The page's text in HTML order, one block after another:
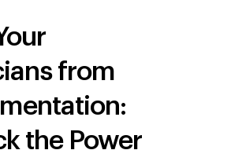
from
the Power